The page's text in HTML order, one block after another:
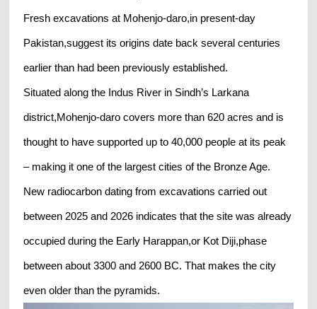
Fresh excavations at Mohenjo-daro,in present-day
Pakistan,suggest its origins date back several centuries
earlier than had been previously established.
Situated along the Indus River in Sindh’s Larkana
district,Mohenjo-daro covers more than 620 acres and is
thought to have supported up to 40,000 people at its peak
– making it one of the largest cities of the Bronze Age.
New radiocarbon dating from excavations carried out
between 2025 and 2026 indicates that the site was already
occupied during the Early Harappan,or Kot Diji,phase
between about 3300 and 2600 BC. That makes the city
even older than the pyramids.